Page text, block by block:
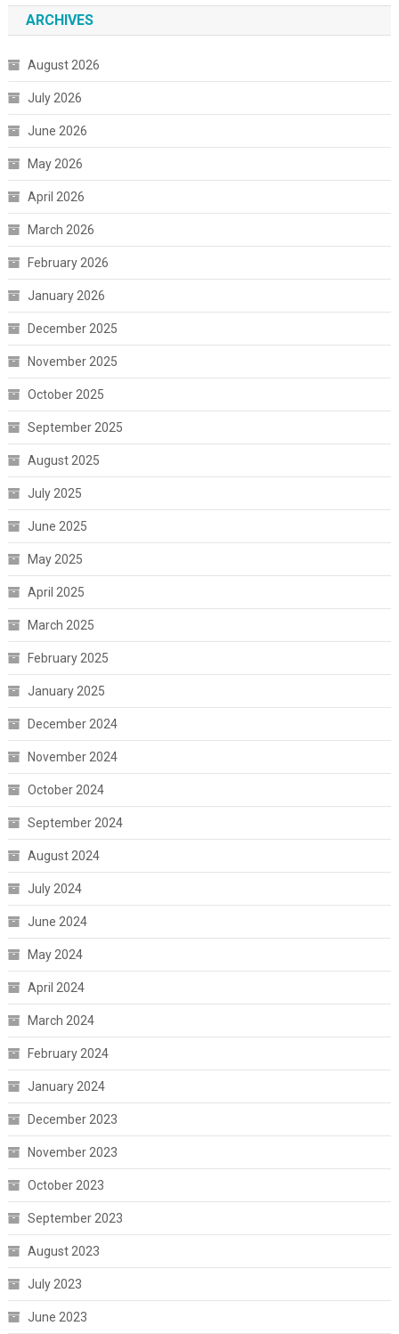
ARCHIVES
August 2026
July 2026
June 2026
May 2026
April 2026
March 2026
February 2026
January 2026
December 2025
November 2025
October 2025
September 2025
August 2025
July 2025
June 2025
May 2025
April 2025
March 2025
February 2025
January 2025
December 2024
November 2024
October 2024
September 2024
August 2024
July 2024
June 2024
May 2024
April 2024
March 2024
February 2024
January 2024
December 2023
November 2023
October 2023
September 2023
August 2023
July 2023
June 2023